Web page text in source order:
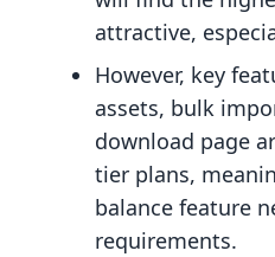
attractive,
However, key
assets, bulk
download page
tier plans,
balance feature
requirements.